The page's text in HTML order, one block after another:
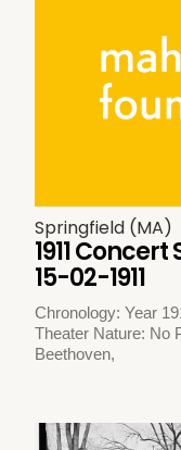
Springfield (MA)
1911
15-02-1911
Chronology: Year
Theater Nature: No
Beethoven,